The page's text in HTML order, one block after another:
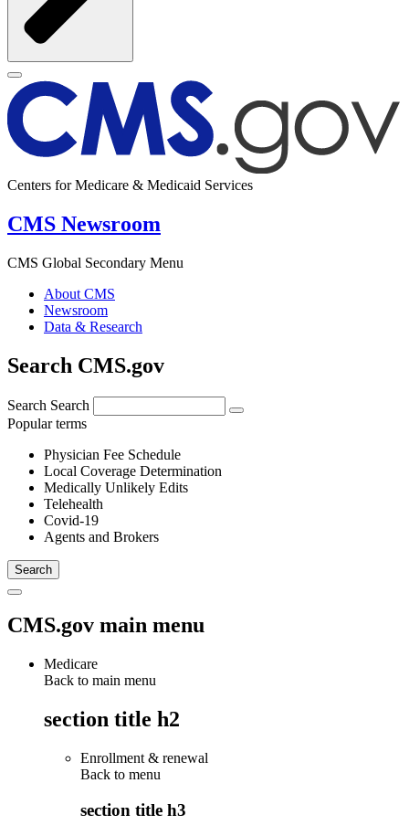
Centers for Medicare & Medicaid Services
CMS Newsroom
CMS Global Secondary Menu
About CMS
Newsroom
Data & Research
Search CMS.gov
Search Search
Popular terms
Physician Fee Schedule
Local Coverage Determination
Medically Unlikely Edits
Telehealth
Covid-19
Agents and Brokers
CMS.gov main menu
Medicare
Back to main menu
section title h2
Enrollment & renewal
Back to menu
section title h3